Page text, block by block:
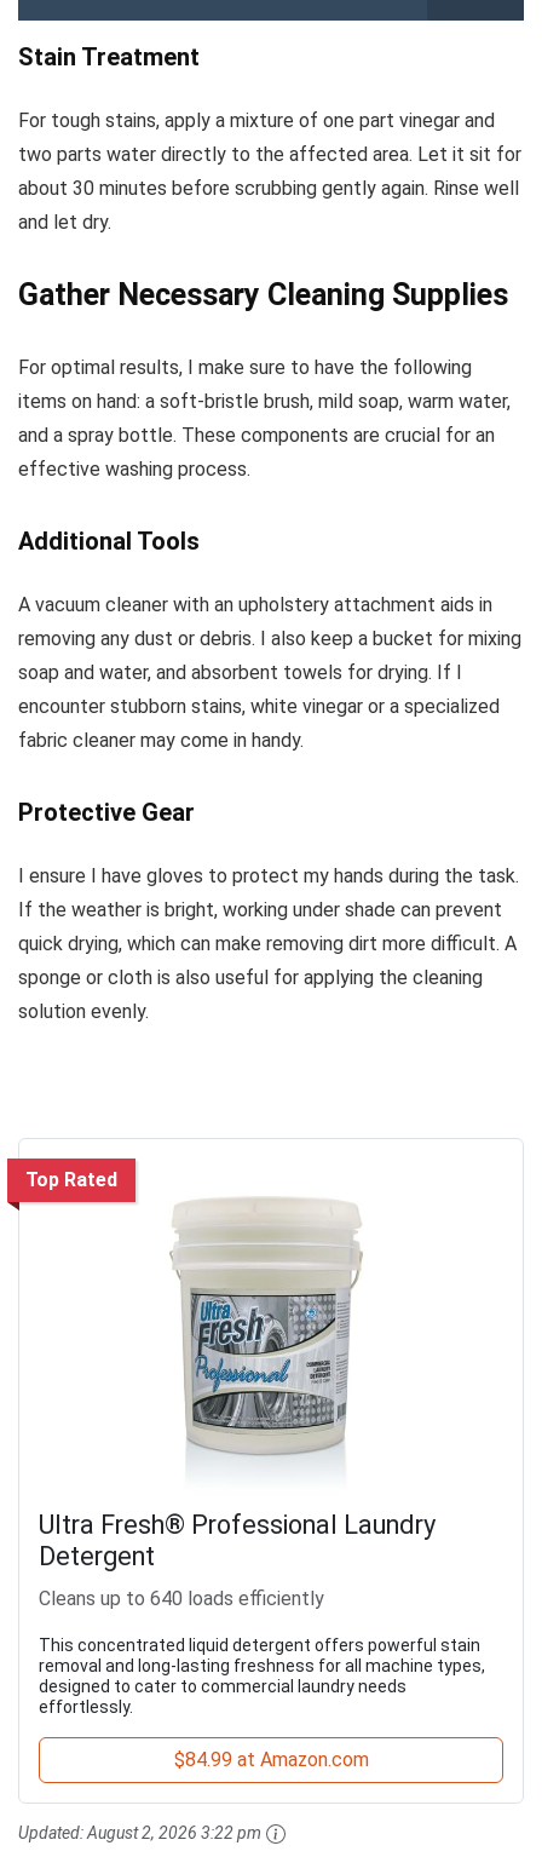
Stain Treatment
For tough stains, apply a mixture of one part vinegar and
two parts water directly to the affected area. Let it sit for
about 30 minutes before scrubbing gently again. Rinse well
and let dry.
Gather Necessary Cleaning Supplies
For optimal results, I make sure to have the following
items on hand: a soft-bristle brush, mild soap, warm water,
and a spray bottle. These components are crucial for an
effective washing process.
Additional Tools
A vacuum cleaner with an upholstery attachment aids in
removing any dust or debris. I also keep a bucket for mixing
soap and water, and absorbent towels for drying. If I
encounter stubborn stains, white vinegar or a specialized
fabric cleaner may come in handy.
Protective Gear
I ensure I have gloves to protect my hands during the task.
If the weather is bright, working under shade can prevent
quick drying, which can make removing dirt more difficult. A
sponge or cloth is also useful for applying the cleaning
solution evenly.
Top Rated
Ultra Fresh® Professional Laundry
Detergent
Cleans up to 640 loads efficiently
This concentrated liquid detergent offers powerful stain
removal and long-lasting freshness for all machine types,
designed to cater to commercial laundry needs
effortlessly.
$84.99 at Amazon.com
Updated:August 2, 2026 3:22 pm